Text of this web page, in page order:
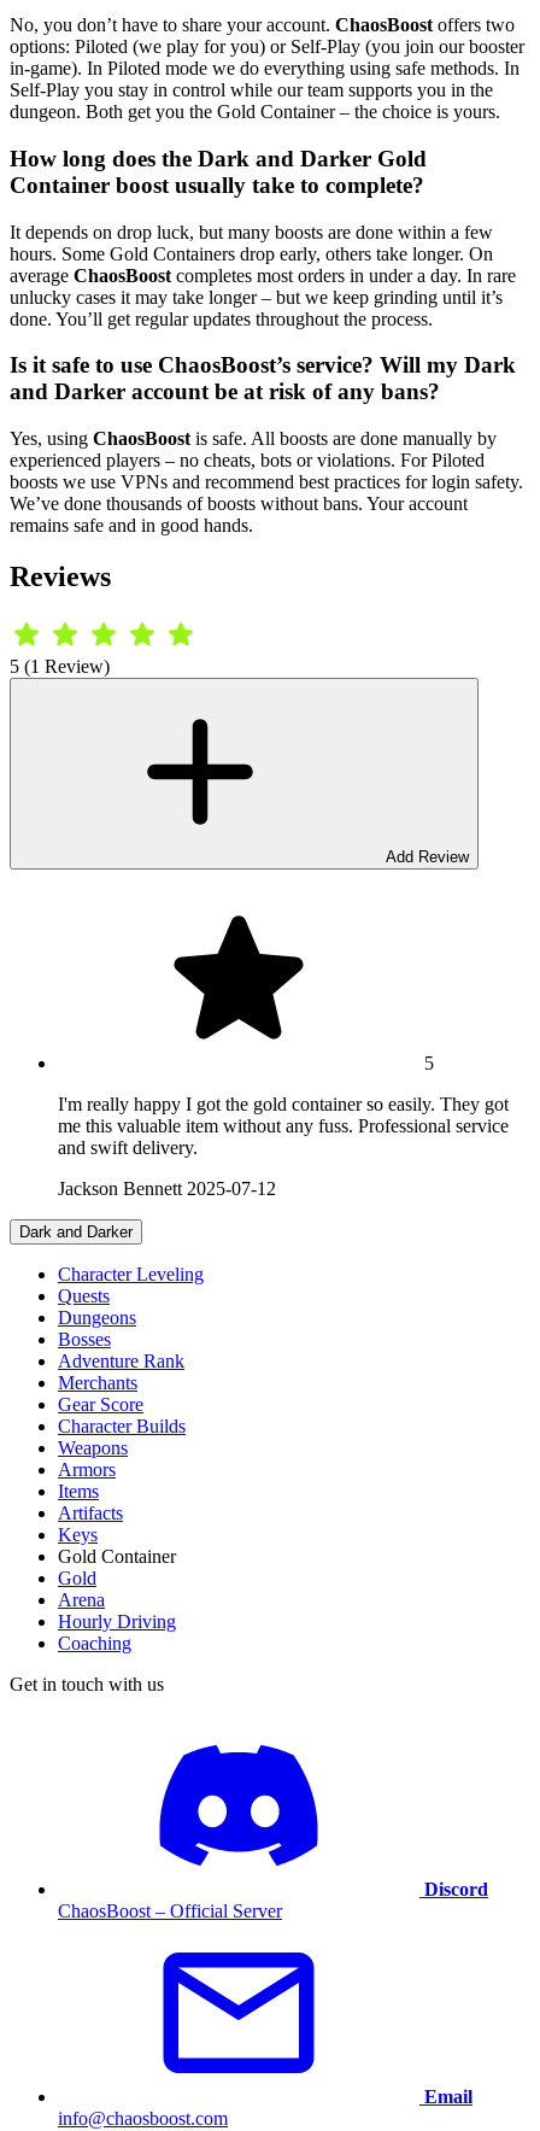
No, you don’t have to share your account. ChaosBoost offers two
options: Piloted (we play for you) or Self-Play (you join our booster
in-game). In Piloted mode we do everything using safe methods. In
Self-Play you stay in control while our team supports you in the
dungeon. Both get you the Gold Container – the choice is yours.
How long does the Dark and Darker Gold
Container boost usually take to complete?
It depends on drop luck, but many boosts are done within a few
hours. Some Gold Containers drop early, others take longer. On
average ChaosBoost completes most orders in under a day. In rare
unlucky cases it may take longer – but we keep grinding until it’s
done. You’ll get regular updates throughout the process.
Is it safe to use ChaosBoost’s service? Will my Dark
and Darker account be at risk of any bans?
Yes, using ChaosBoost is safe. All boosts are done manually by
experienced players – no cheats, bots or violations. For Piloted
boosts we use VPNs and recommend best practices for login safety.
We’ve done thousands of boosts without bans. Your account
remains safe and in good hands.
Reviews
5 (1 Review)
Add Review
5
I'm really happy I got the gold container so easily. They got
me this valuable item without any fuss. Professional service
and swift delivery.
Jackson Bennett 2025-07-12
Dark and Darker
Character Leveling
Quests
Dungeons
Bosses
Adventure Rank
Merchants
Gear Score
Character Builds
Weapons
Armors
Items
Artifacts
Keys
Gold Container
Gold
Arena
Hourly Driving
Coaching
Get in touch with us
Discord
ChaosBoost – Official Server
Email
info@chaosboost.com